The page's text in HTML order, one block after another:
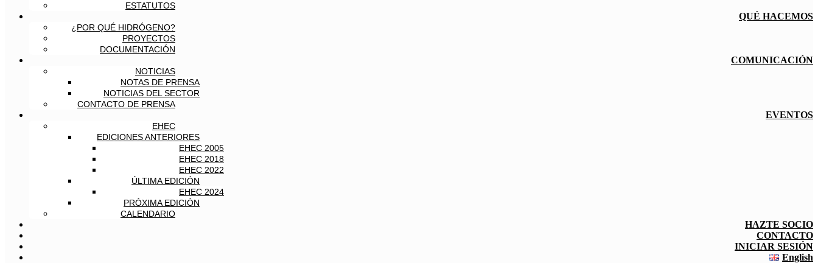
ESTATUTOS
QUÉ HACEMOS
¿POR QUÉ HIDRÓGENO?
PROYECTOS
DOCUMENTACIÓN
COMUNICACIÓN
NOTICIAS
NOTAS DE PRENSA
NOTICIAS DEL SECTOR
CONTACTO DE PRENSA
EVENTOS
EHEC
EDICIONES ANTERIORES
EHEC 2005
EHEC 2018
EHEC 2022
ÚLTIMA EDICIÓN
EHEC 2024
PRÓXIMA EDICIÓN
CALENDARIO
HAZTE SOCIO
CONTACTO
INICIAR SESIÓN
English